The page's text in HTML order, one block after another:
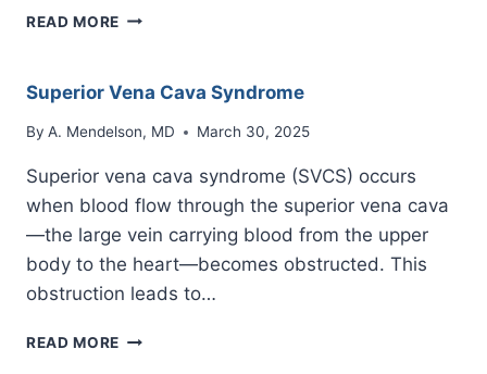
READ MORE HEMIDIAPHRAGM
Superior Vena Cava Syndrome
By A. Mendelson, MD March 30, 2025
Superior vena cava syndrome (SVCS) occurs
when blood flow through the superior vena cava
—the large vein carrying blood from the upper
body to the heart—becomes obstructed. This
obstruction leads to…
READ MORE SUPERIOR